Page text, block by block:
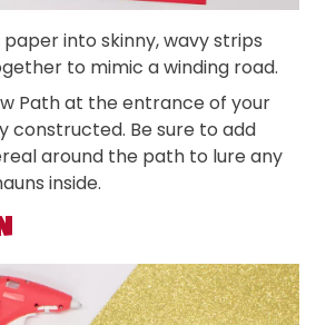
into skinny, wavy strips
to mimic a winding road.
Path at the entrance of your
constructed. Be sure to add
around the path to lure any
inside.